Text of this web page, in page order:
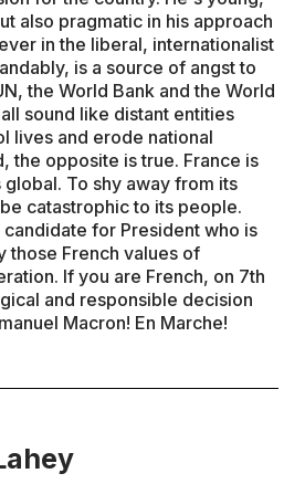
also pragmatic in his approach
in the liberal, internationalist
is a source of angst to
the World Bank and the World
sound like distant entities
lives and erode national
the opposite is true. France is
global. To shy away from its
catastrophic to its people.
for President who is
those French values of
If you are French, on 7th
and responsible decision
Macron! En Marche!